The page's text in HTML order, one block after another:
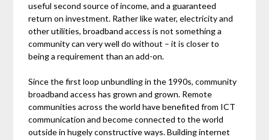
useful second source of income, and a guaranteed
return on investment. Rather like water, electricity and
other utilities, broadband access is not something a
community can very well do without – it is closer to
being a requirement than an add-on.
Since the first loop unbundling in the 1990s, community
broadband access has grown and grown. Remote
communities across the world have benefited from ICT
communication and become connected to the world
outside in hugely constructive ways. Building internet